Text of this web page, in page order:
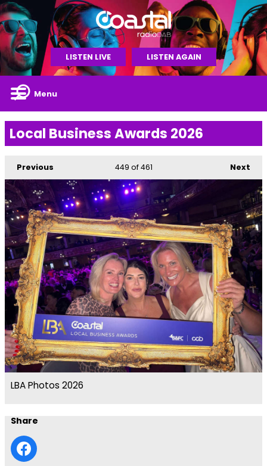
LISTEN LIVE LISTEN AGAIN
Menu
Local Business Awards 2026
Previous Next
449 of 461
LBA Photos 2026
Share